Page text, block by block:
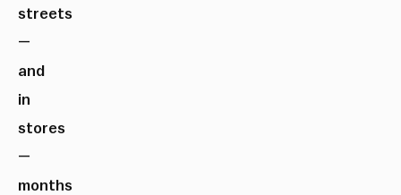
streets
—
and
in
stores
—
months